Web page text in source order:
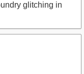
glitching in